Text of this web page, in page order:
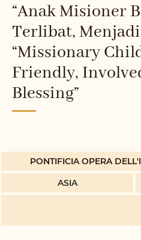
“Anak Misioner
Terlibat, Menjadi
“Missionary
Friendly,
Blessing”
PONTIFICIA OPERA
ASIA